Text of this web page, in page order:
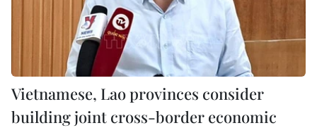
Vietnamese, Lao provinces consider
building joint cross-border economic